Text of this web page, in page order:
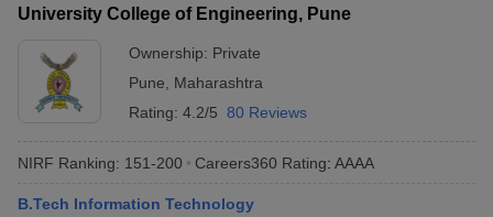
University College of Engineering, Pune
Ownership: Private
Pune
Maharashtra
Rating: 4.2/5 80 Reviews
NIRF Ranking: 151-200 Careers360 Rating: AAAA
B.Tech Information Technology